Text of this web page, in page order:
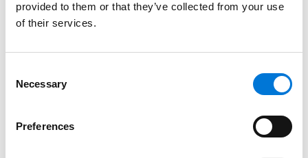
provided to them or that they’ve collected from your use
of their services.
Selection
Necessary
Preferences
Best Lawyers in America Recognizes Over 330
Spencer Fane Attorneys
August 15, 2024